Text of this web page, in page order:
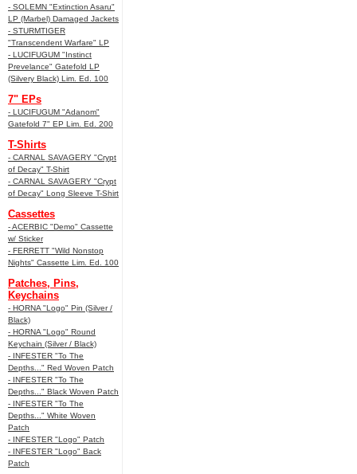
- SOLEMN "Extinction Asaru"
LP (Marbel) Damaged Jackets
- STURMTIGER
"Transcendent Warfare" LP
- LUCIFUGUM "Instinct
Prevelance" Gatefold LP
(Silvery Black) Lim. Ed. 100
7" EPs
- LUCIFUGUM "Adanom"
Gatefold 7" EP Lim. Ed. 200
T-Shirts
- CARNAL SAVAGERY "Crypt
of Decay" T-Shirt
- CARNAL SAVAGERY "Crypt
of Decay" Long Sleeve T-Shirt
Cassettes
- ACERBIC "Demo" Cassette
w/ Sticker
- FERRETT "Wild Nonstop
Nights" Cassette Lim. Ed. 100
Patches, Pins,
Keychains
- HORNA "Logo" Pin (Silver /
Black)
- HORNA "Logo" Round
Keychain (Silver / Black)
- INFESTER "To The
Depths..." Red Woven Patch
- INFESTER "To The
Depths..." Black Woven Patch
- INFESTER "To The
Depths..." White Woven
Patch
- INFESTER "Logo" Patch
- INFESTER "Logo" Back
Patch